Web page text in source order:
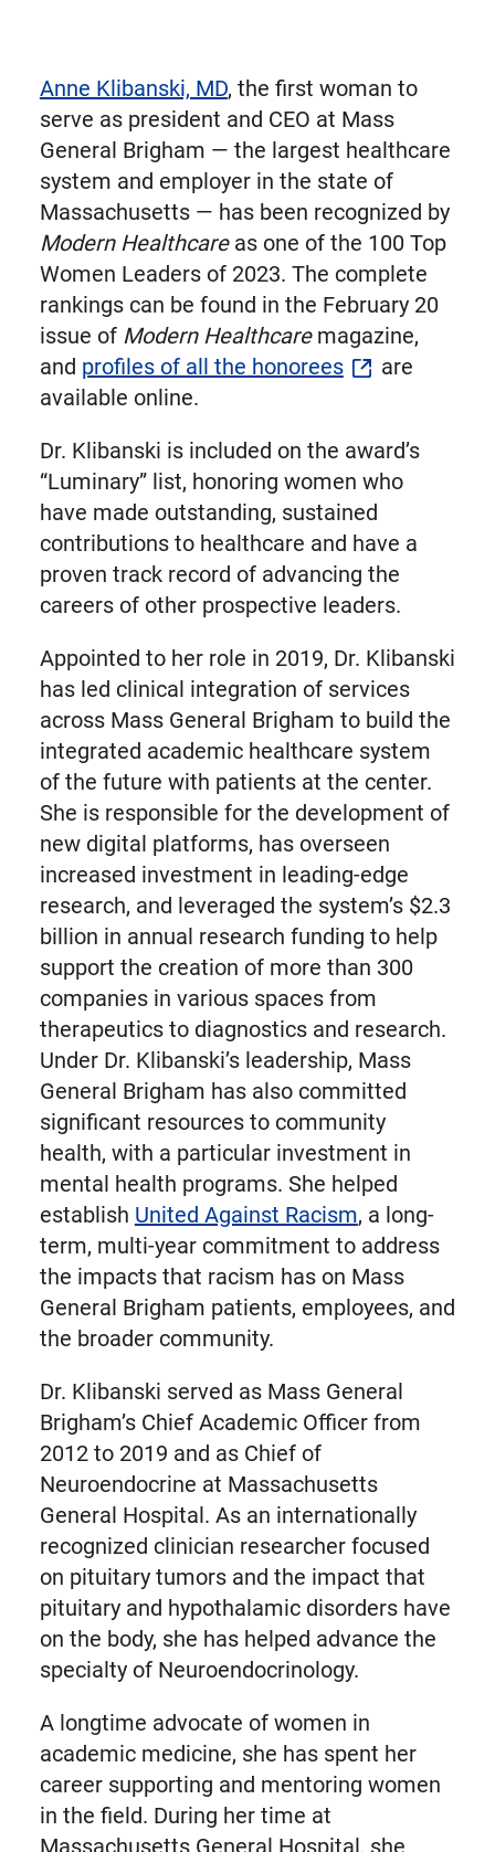
Anne Klibanski, MD, the first woman to
serve as president and CEO at Mass
General Brigham — the largest healthcare
system and employer in the state of
Massachusetts — has been recognized by
Modern Healthcareas one of the 100 Top
Women Leaders of 2023. The complete
rankings can be found in the February 20
issue of Modern Healthcaremagazine,
and profiles of all the honorees
are
available online.
Dr. Klibanski is included on the award’s
“Luminary” list, honoring women who
have made outstanding, sustained
contributions to healthcare and have a
proven track record of advancing the
careers of other prospective leaders.
Appointed to her role in 2019, Dr. Klibanski
has led clinical integration of services
across Mass General Brigham to build the
integrated academic healthcare system
of the future with patients at the center.
She is responsible for the development of
new digital platforms, has overseen
increased investment in leading-edge
research, and leveraged the system’s $2.3
billion in annual research funding to help
support the creation of more than 300
companies in various spaces from
therapeutics to diagnostics and research.
Under Dr. Klibanski’s leadership, Mass
General Brigham has also committed
significant resources to community
health, with a particular investment in
mental health programs. She helped
establish United Against Racism, a long-
term, multi-year commitment to address
the impacts that racism has on Mass
General Brigham patients, employees, and
the broader community.
Dr. Klibanski served as Mass General
Brigham’s Chief Academic Officer from
2012 to 2019 and as Chief of
Neuroendocrine at Massachusetts
General Hospital. As an internationally
recognized clinician researcher focused
on pituitary tumors and the impact that
pituitary and hypothalamic disorders have
on the body, she has helped advance the
specialty of Neuroendocrinology.
A longtime advocate of women in
academic medicine, she has spent her
career supporting and mentoring women
in the field. During her time at